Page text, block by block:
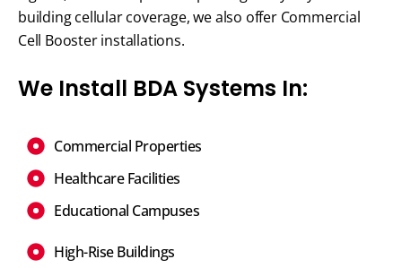
building cellular coverage, we also offer Commercial
Cell Booster installations.
We Install BDA Systems In:
Commercial Properties
Healthcare Facilities
Educational Campuses
High-Rise Buildings